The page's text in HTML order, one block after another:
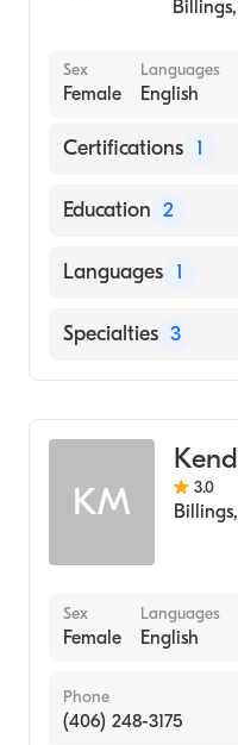
Billings,
Sex
Female
Languages
English
Certifications 1
American Board
Education 2
Internal Medicine
Languages 1
English
Specialties 3
Behavioral
KM 3.0
Billings,
Sex
Female
Languages
English
Phone
(406) 248-3175